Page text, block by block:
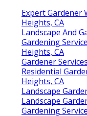
Expert Gardener
Heights, CA
Landscape And
Gardening
Heights, CA
Gardener
Residential
Heights, CA
Landscape
Landscape
Gardening